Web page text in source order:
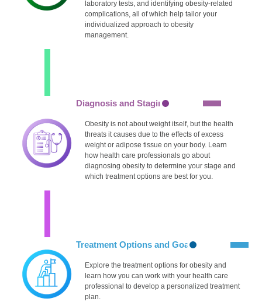
laboratory tests, and identifying obesity-related
complications, all of which help tailor your
individualized approach to obesity
management.
Diagnosis and Staging
Obesity is not about weight itself, but the health
threats it causes due to the effects of excess
weight or adipose tissue on your body. Learn
how health care professionals go about
diagnosing obesity to determine your stage and
which treatment options are best for you.
Treatment Options and Goals
Explore the treatment options for obesity and
learn how you can work with your health care
professional to develop a personalized treatment
plan.